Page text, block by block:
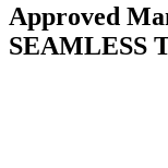
Approved
SEAMLESS